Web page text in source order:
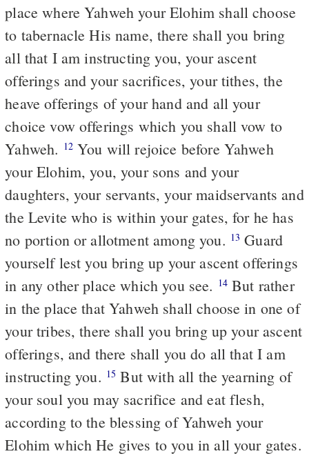
place where Yahweh your Elohim shall choose
to tabernacle His name, there shall you bring
all that I am instructing you, your ascent
offerings and your sacrifices, your tithes, the
heave offerings of your hand and all your
choice vow offerings which you shall vow to
Yahweh. 12You will rejoice before Yahweh
your Elohim, you, your sons and your
daughters, your servants, your maidservants and
the Levite who is within your gates, for he has
no portion or allotment among you. 13 Guard
yourself lest you bring up your ascent offerings
in any other place which you see. 14 But rather
in the place that Yahweh shall choose in one of
your tribes, there shall you bring up your ascent
offerings, and there shall you do all that I am
instructing you. 15 But with all the yearning of
your soul you may sacrifice and eat flesh,
according to the blessing of Yahweh your
Elohim which He gives to you in all your gates.